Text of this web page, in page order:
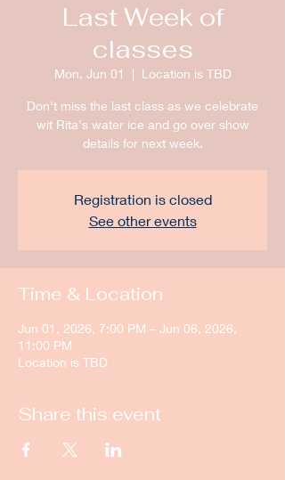
Last Week of
classes
Mon, Jun 01
  |
Location is TBD
Don't miss the last class as we celebrate
wit Rita's water ice and go over show
details for next week.
Registration is closed
See other events
Time & Location
Jun 01, 2026, 7:00 PM – Jun 06, 2026,
11:00 PM
Location is TBD
Share this event